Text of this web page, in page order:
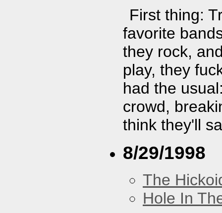
First thing:
favorite
they rock,
play, they
had the
crowd,
think they'll
8/29/1998
The
Hole In